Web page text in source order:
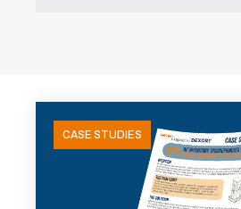
CASE STUDIES